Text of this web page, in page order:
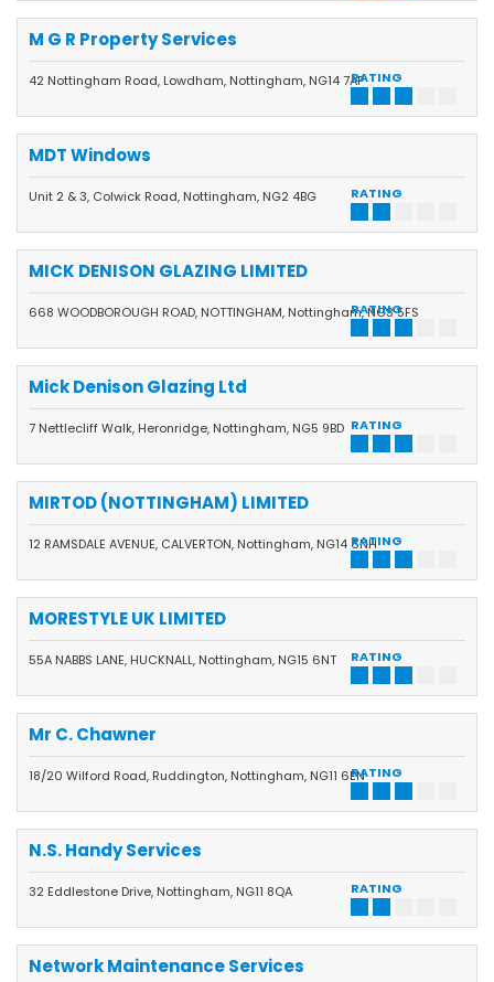
RATING
M G R Property Services
42 Nottingham Road, Lowdham, Nottingham, NG14 7AP
RATING
MDT Windows
Unit 2 & 3, Colwick Road, Nottingham, NG2 4BG
RATING
MICK DENISON GLAZING LIMITED
668 WOODBOROUGH ROAD, NOTTINGHAM, Nottingham, NG3 5FS
RATING
Mick Denison Glazing Ltd
7 Nettlecliff Walk, Heronridge, Nottingham, NG5 9BD
RATING
MIRTOD (NOTTINGHAM) LIMITED
12 RAMSDALE AVENUE, CALVERTON, Nottingham, NG14 6NH
RATING
MORESTYLE UK LIMITED
55A NABBS LANE, HUCKNALL, Nottingham, NG15 6NT
RATING
Mr C. Chawner
18/20 Wilford Road, Ruddington, Nottingham, NG11 6EN
RATING
N.S. Handy Services
32 Eddlestone Drive, Nottingham, NG11 8QA
Network Maintenance Services